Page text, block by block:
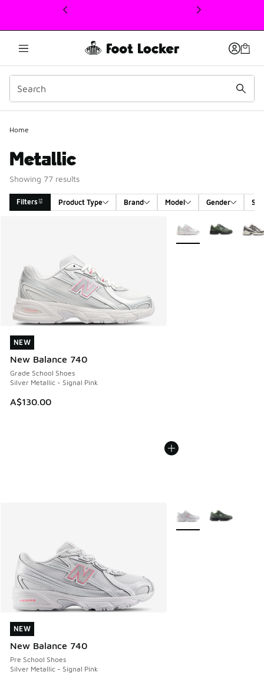
This link will open in a new window
Home
Metallic
Showing 77 results
Filters Product Type Brand Model Gender
NEW
New Balance 740
Grade School Shoes
Silver Metallic - Signal Pink
A$130.00
NEW
More Colors Available
NEW
New Balance 740
Pre School Shoes
Silver Metallic - Signal Pink
NEW
More Colors Available